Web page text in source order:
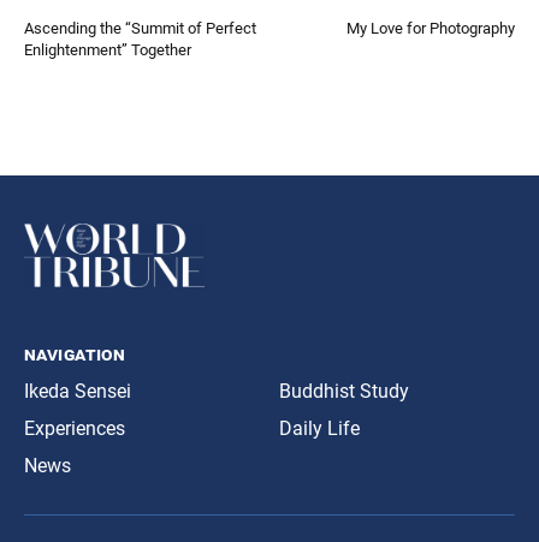
Ascending the “Summit of Perfect
Enlightenment” Together
My Love for Photography
navigation
Ikeda Sensei
Experiences
News
Buddhist Study
Daily Life